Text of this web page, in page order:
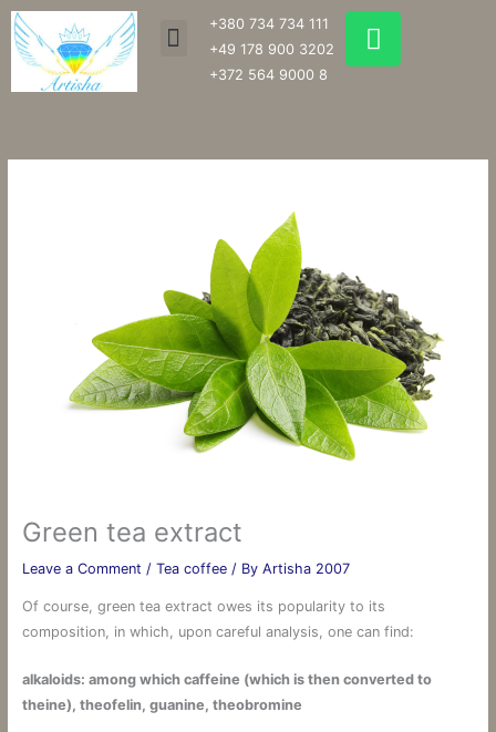
Skip
content
Menu
+380 734 734 111
+49 178 900 3202
+372 564 9000 8
W
h
a
Green tea extract
Leave a Comment / Tea coffee/ By Artisha 2007
Of course, green tea extract owes its popularity to its
composition, in which, upon careful analysis, one can find:
alkaloids: among which caffeine (which is then converted to
theine), theofelin, guanine, theobromine